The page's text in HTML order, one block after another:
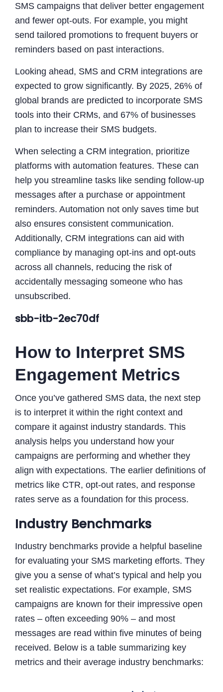
SMS campaigns that deliver better engagement
and fewer opt-outs. For example, you might
send tailored promotions to frequent buyers or
reminders based on past interactions.
Looking ahead, SMS and CRM integrations are
expected to grow significantly. By 2025, 26% of
global brands are predicted to incorporate SMS
tools into their CRMs, and 67% of businesses
plan to increase their SMS budgets.
When selecting a CRM integration, prioritize
platforms with automation features. These can
help you streamline tasks like sending follow-up
messages after a purchase or appointment
reminders. Automation not only saves time but
also ensures consistent communication.
Additionally, CRM integrations can aid with
compliance by managing opt-ins and opt-outs
across all channels, reducing the risk of
accidentally messaging someone who has
unsubscribed.
sbb-itb-2ec70df
How to Interpret SMS
Engagement Metrics
Once you’ve gathered SMS data, the next step
is to interpret it within the right context and
compare it against industry standards. This
analysis helps you understand how your
campaigns are performing and whether they
align with expectations. The earlier definitions of
metrics like CTR, opt-out rates, and response
rates serve as a foundation for this process.
Industry Benchmarks
Industry benchmarks provide a helpful baseline
for evaluating your SMS marketing efforts. They
give you a sense of what’s typical and help you
set realistic expectations. For example, SMS
campaigns are known for their impressive open
rates – often exceeding 90% – and most
messages are read within five minutes of being
received. Below is a table summarizing key
metrics and their average industry benchmarks: